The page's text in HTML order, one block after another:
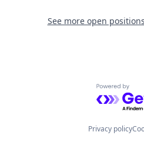
See more open
Powered
Privacy policy